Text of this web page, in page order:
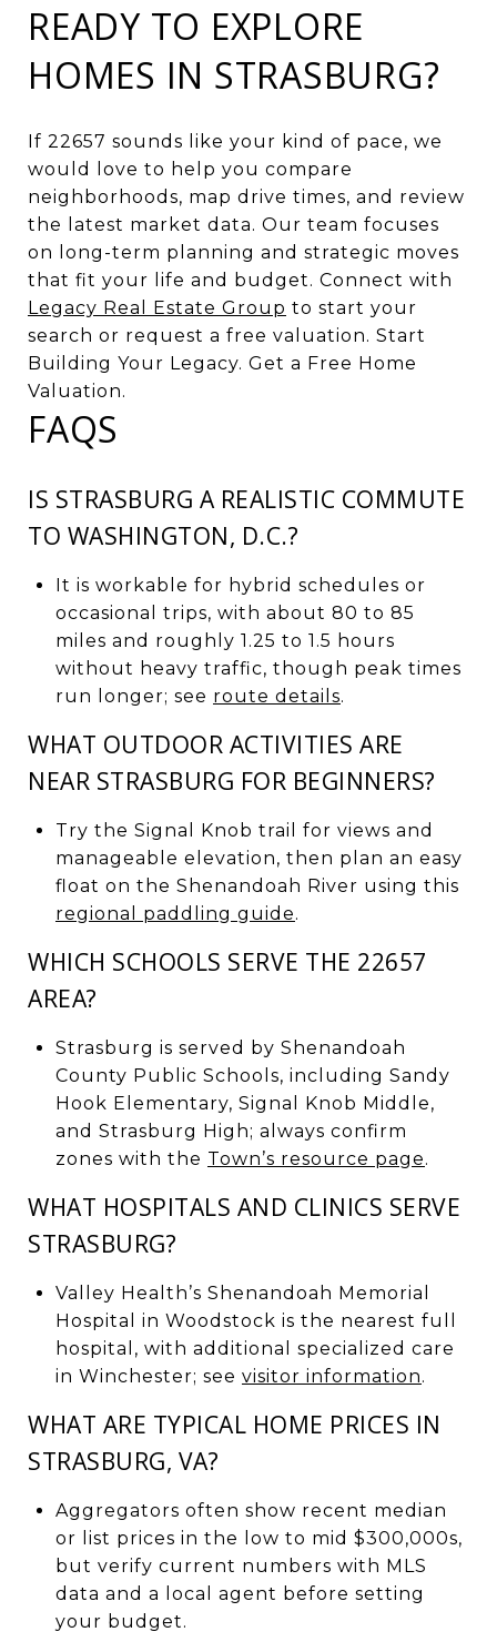
READY TO EXPLORE
HOMES IN STRASBURG?
If 22657 sounds like your kind of pace, we
would love to help you compare
neighborhoods, map drive times, and review
the latest market data. Our team focuses
on long-term planning and strategic moves
that fit your life and budget. Connect with
Legacy Real Estate Group to start your
search or request a free valuation. Start
Building Your Legacy. Get a Free Home
Valuation.
FAQS
IS STRASBURG A REALISTIC COMMUTE
TO WASHINGTON, D.C.?
It is workable for hybrid schedules or
occasional trips, with about 80 to 85
miles and roughly 1.25 to 1.5 hours
without heavy traffic, though peak times
run longer; see route details.
WHAT OUTDOOR ACTIVITIES ARE
NEAR STRASBURG FOR BEGINNERS?
Try the Signal Knob trail for views and
manageable elevation, then plan an easy
float on the Shenandoah River using this
regional paddling guide.
WHICH SCHOOLS SERVE THE 22657
AREA?
Strasburg is served by Shenandoah
County Public Schools, including Sandy
Hook Elementary, Signal Knob Middle,
and Strasburg High; always confirm
zones with the Town’s resource page.
WHAT HOSPITALS AND CLINICS SERVE
STRASBURG?
Valley Health’s Shenandoah Memorial
Hospital in Woodstock is the nearest full
hospital, with additional specialized care
in Winchester; see visitor information.
WHAT ARE TYPICAL HOME PRICES IN
STRASBURG, VA?
Aggregators often show recent median
or list prices in the low to mid $300,000s,
but verify current numbers with MLS
data and a local agent before setting
your budget.